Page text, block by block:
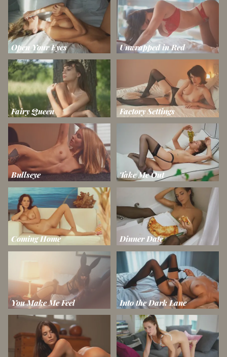
Open Your Eyes Unwrapped in Red
Fairy Queen Factory Settings
Bullseye Take Me Out
Coming Home Dinner Date
You Make Me Feel Into the Dark Lane